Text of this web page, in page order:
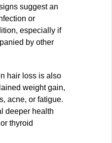
suggest an
or
especially if
by other
hair loss is also
weight gain,
acne, or fatigue.
deeper health
thyroid